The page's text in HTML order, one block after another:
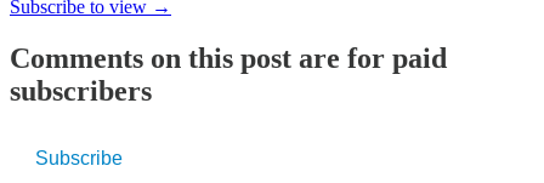
Subscribe to view →
Comments on this post are for paid
subscribers
Subscribe